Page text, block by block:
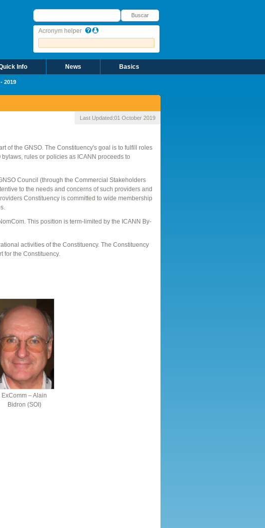
Buscar
Buscar
Acronym helper
Info News Basics
2019
Last Updated:01 October 2019
of the GNSO. The Constituency's goal is to fulfill roles
rules or policies as ICANN proceeds to
Council (through the Commercial Stakeholders
to the needs and concerns of such providers and
Constituency is committed to wide membership
This position is term-limited by the ICANN By-
activities of the Constituency. The Constituency
for the Constituency.
ExComm – Alain
Bidron (SOI)